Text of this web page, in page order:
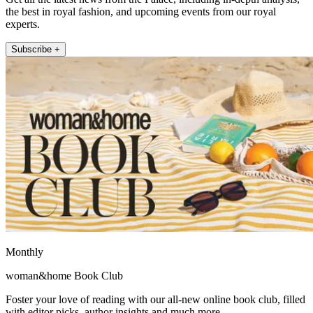
the best in royal fashion, and upcoming events from our royal
experts.
Subscribe +
Monthly
woman&home Book Club
Foster your love of reading with our all-new online book club, filled